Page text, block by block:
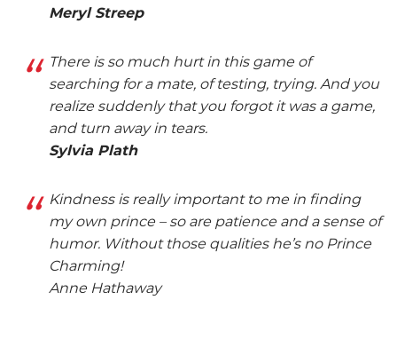
Meryl Streep
There is so much hurt in this game of
searching for a mate, of testing, trying. And you
realize suddenly that you forgot it was a game,
and turn away in tears.
Sylvia Plath
Kindness is really important to me in finding
my own prince – so are patience and a sense of
humor. Without those qualities he’s no Prince
Charming!
Anne Hathaway